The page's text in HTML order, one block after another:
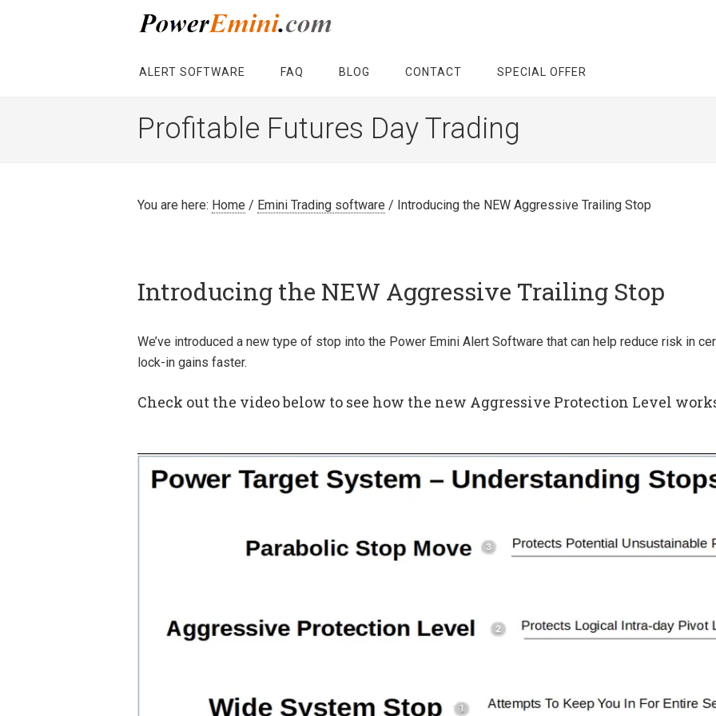
ALERT SOFTWARE FAQ BLOG CONTACT SPECIAL OFFER
Profitable Futures Day Trading
You are here: Home / Emini Trading software / Introducing the NEW Aggressive Trailing Stop
Introducing the NEW Aggressive Trailing Stop
We’ve introduced a new type of stop into the Power Emini Alert Software that can help reduce risk in
lock-in gains faster.
Check out the video below to see how the new Aggressive Protection Level